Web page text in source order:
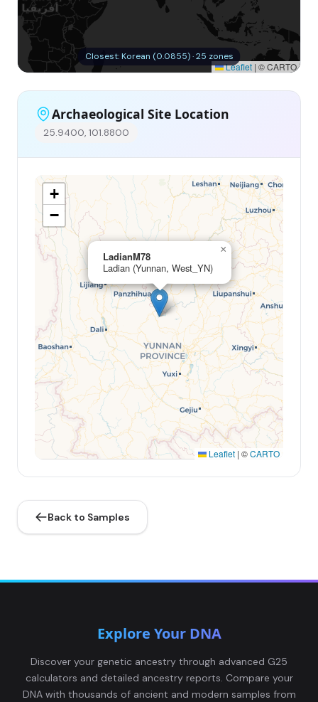
Leaflet | © CARTO
Closest: Korean (0.0855) · 25 zones
Archaeological Site Location
25.9400, 101.8800
LadianM78
Ladian (Yunnan, West_YN)
×
+
−
Leaflet | ©CARTO
Back to Samples
Explore Your DNA
Discover your genetic ancestry through advanced G25
calculators and detailed ancestry reports. Compare your
DNA with thousands of ancient and modern samples from